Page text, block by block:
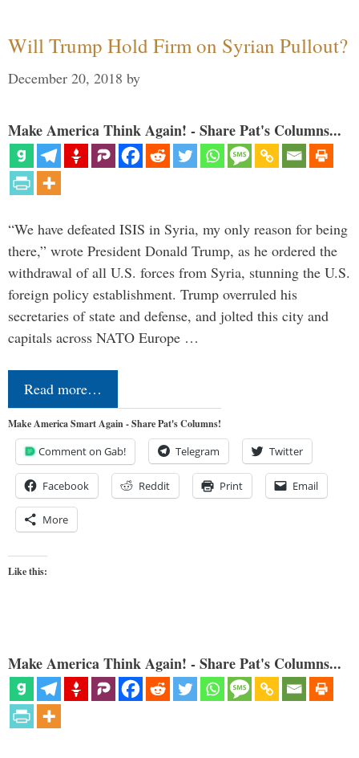
Will Trump Hold Firm on Syrian Pullout?
December 20, 2018 by
Make America Think Again! - Share Pat's Columns...
“We have defeated ISIS in Syria, my only reason for being
there,” wrote President Donald Trump, as he ordered the
withdrawal of all U.S. forces from Syria, stunning the U.S.
foreign policy establishment. Trump overruled his
secretaries of state and defense, and jolted this city and
capitals across NATO Europe …
Read more…
Make America Smart Again - Share Pat's Columns!
Comment on Gab! Telegram Twitter
Facebook Reddit Print Email
More
Like this:
Make America Think Again! - Share Pat's Columns...